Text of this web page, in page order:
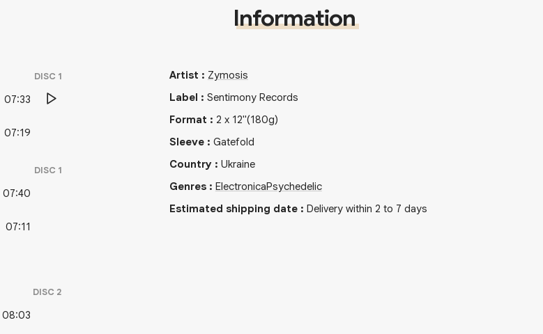
DISC 1
07:33
07:19
DISC 1
07:40
07:11
DISC 2
08:03
Information
Artist : Zymosis
Label : Sentimony Records
Format : 2 x 12"(180g)
Sleeve: Gatefold
Country: Ukraine
Genres: ElectronicaPsychedelic
Estimated shipping date: Delivery within 2 to 7 days